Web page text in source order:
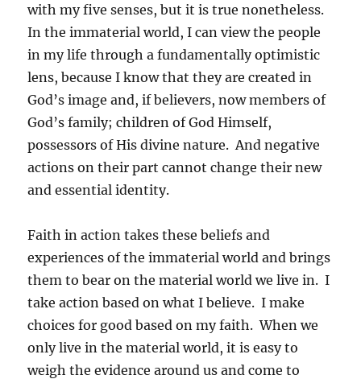
with my five senses, but it is true nonetheless.
In the immaterial world, I can view the people
in my life through a fundamentally optimistic
lens, because I know that they are created in
God’s image and, if believers, now members of
God’s family; children of God Himself,
possessors of His divine nature. And negative
actions on their part cannot change their new
and essential identity.
Faith in action takes these beliefs and
experiences of the immaterial world and brings
them to bear on the material world we live in. I
take action based on what I believe. I make
choices for good based on my faith. When we
only live in the material world, it is easy to
weigh the evidence around us and come to